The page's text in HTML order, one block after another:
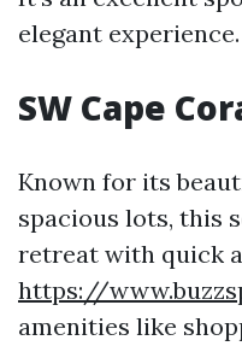
elegant experience.
SW Cape
Known for its
spacious lots, this
retreat with quick
https://
amenities like